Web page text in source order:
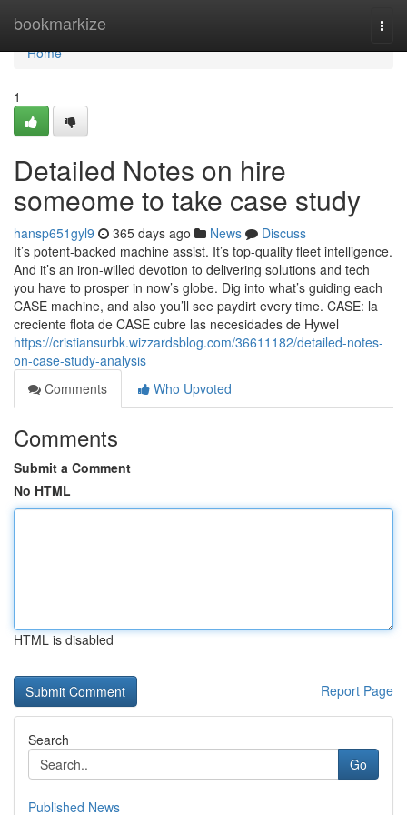
bookmarkize
Home
Home
1
Detailed Notes on hire
someome to take case study
hansp651gyl9 365 days ago News
Discuss
It’s potent-backed machine assist. It’s top-quality fleet intelligence.
And it’s an iron-willed devotion to delivering solutions and tech
you have to prosper in now’s globe. Dig into what’s guiding each
CASE machine, and also you’ll see paydirt every time. CASE: la
creciente flota de CASE cubre las necesidades de Hywel
https://cristiansurbk.wizzardsblog.com/36611182/detailed-notes-
on-case-study-analysis
Comments
Who Upvoted
Comments
Submit a Comment
No HTML
HTML is disabled
Report Page
Search
Go
Published News